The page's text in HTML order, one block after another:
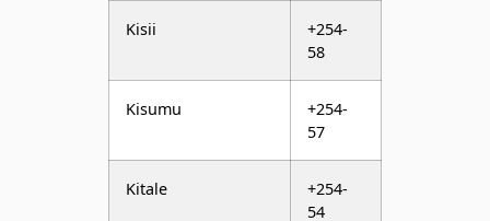
Kisumu
+254-
57
Kitale
+254-
54
Kwale
+254-
40